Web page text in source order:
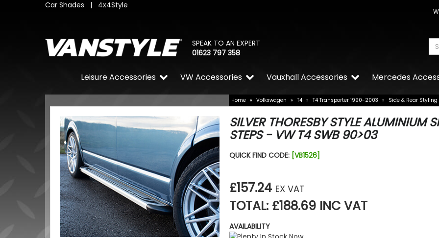
Car Shades | 4x4Style
SPEAK TO AN EXPERT
01623 797 358
Mercedes
Vauxhall Accessories
VW Accessories
Leisure Accessories
Home » Volkswagen » T4 » T4 Transporter 1990-2003 » Side & Rear Styling
SILVER THORESBY STYLE ALUMINIUM
STEPS - VW T4 SWB 90>03
QUICK FIND CODE: [VB1526]
£157.24 EX VAT
TOTAL: £188.69 INC VAT
AVAILABILITY